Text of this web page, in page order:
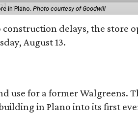
in Plano. Photo courtesy of Goodwill
construction delays, the store
August 13.
use for a former Walgreens.
in Plano into its first